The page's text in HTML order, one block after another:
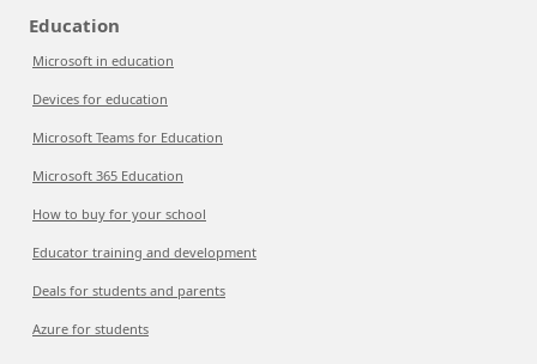
Education
Microsoft in education
Devices for education
Microsoft Teams for Education
Microsoft 365 Education
How to buy for your school
Educator training and development
Deals for students and parents
Azure for students